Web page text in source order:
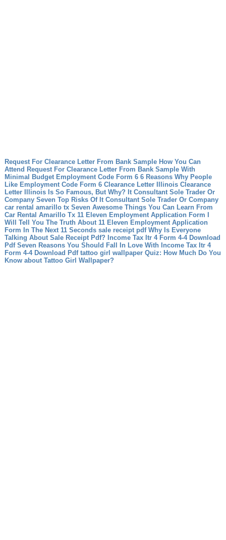
Request For Clearance Letter From Bank Sample How You Can
Attend Request For Clearance Letter From Bank Sample With
Minimal Budget Employment Code Form 6 6 Reasons Why People
Like Employment Code Form 6 Clearance Letter Illinois Clearance
Letter Illinois Is So Famous, But Why? It Consultant Sole Trader Or
Company Seven Top Risks Of It Consultant Sole Trader Or Company
car rental amarillo tx Seven Awesome Things You Can Learn From
Car Rental Amarillo Tx 11 Eleven Employment Application Form I
Will Tell You The Truth About 11 Eleven Employment Application
Form In The Next 11 Seconds sale receipt pdf Why Is Everyone
Talking About Sale Receipt Pdf?
Income Tax Itr 4 Form 4-4 Download
Pdf Seven Reasons You Should Fall In Love With Income Tax Itr 4
Form 4-4 Download Pdf tattoo girl wallpaper Quiz: How Much Do You
Know about Tattoo Girl Wallpaper?